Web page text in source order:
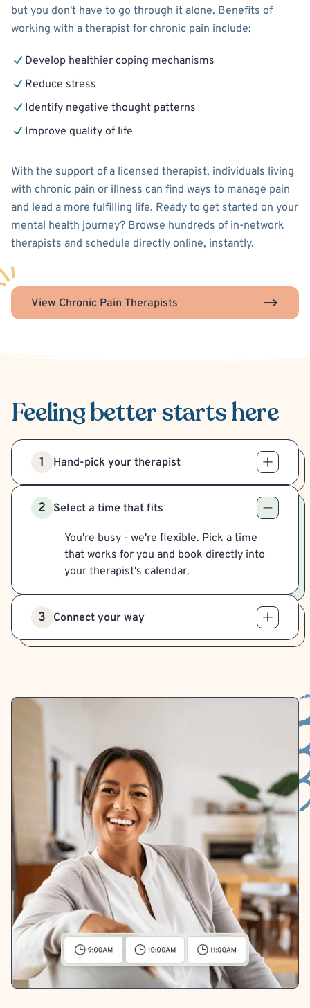
but you don't have to go through it alone. Benefits of
working with a therapist for chronic pain include:
Develop healthier coping mechanisms
Reduce stress
Identify negative thought patterns
Improve quality of life
With the support of a licensed therapist, individuals living
with chronic pain or illness can find ways to manage pain
and lead a more fulfilling life. Ready to get started on your
mental health journey? Browse hundreds of in-network
therapists and schedule directly online, instantly.
View Chronic Pain Therapists
Feeling betterstarts here
1 Hand-pick your therapist
2 Select a time that fits
You're busy - we're flexible. Pick a time
that works for you and book directly into
your therapist's calendar.
3 Connect your way